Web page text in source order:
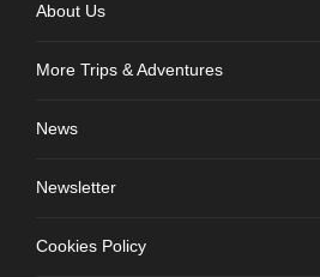
About Us
More Trips & Adventures
News
Newsletter
Cookies Policy